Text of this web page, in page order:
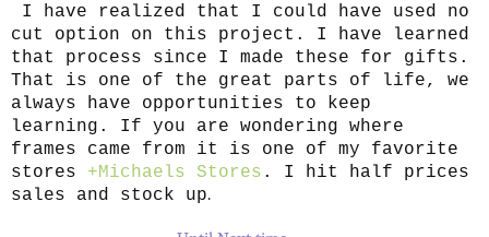
I have realized that I could have used no
cut option on this project. I have learned
that process since I made these for gifts.
That is one of the great parts of life, we
always have opportunities to keep
learning. If you are wondering where
frames came from it is one of my favorite
stores +Michaels Stores . I hit half prices
sales and stock up.